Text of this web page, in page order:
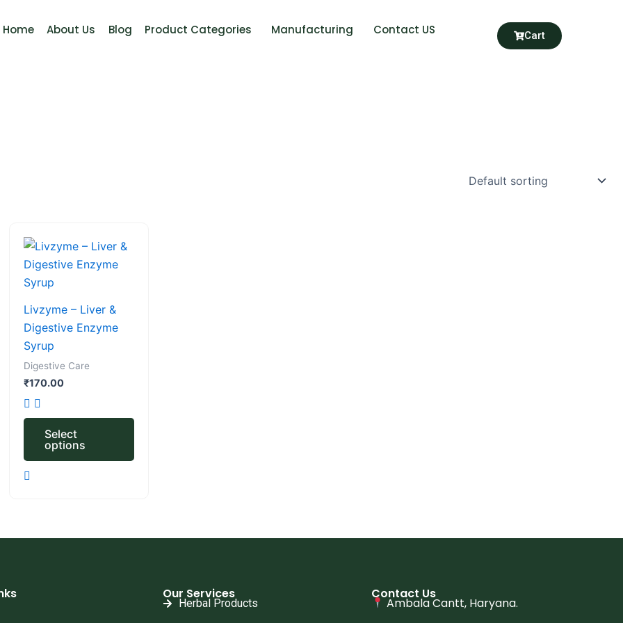
Home About Us Blog Product Categories Manufacturing Contact US Cart
Livzyme – Liver &
Digestive Enzyme
Syrup
Digestive Care
₹170.00
Select
options
product
has
multiple
variants.
The
options
be
the
product
Our Services
Herbal Products
Contact Us
Ambala Cantt, Haryana.